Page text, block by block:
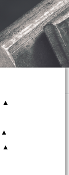
▲
▲
▲